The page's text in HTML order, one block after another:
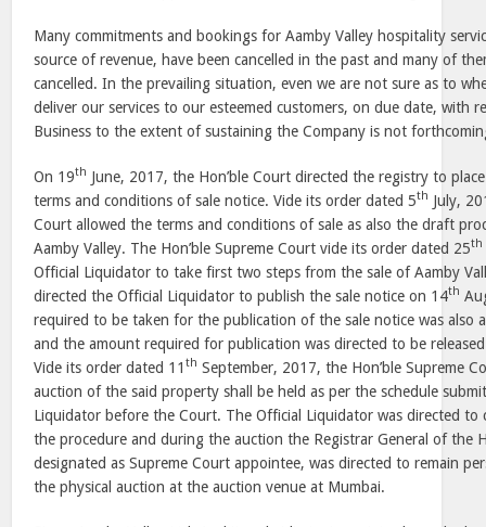
Many commitments and bookings for Aamby Valley hospitality
source of revenue, have been cancelled in the past and many of
cancelled. In the prevailing situation, even we are not sure as to
deliver our services to our esteemed customers, on due date, with
Business to the extent of sustaining the Company is not
On 19th June, 2017, the Hon’ble Court directed the registry to
terms and conditions of sale notice. Vide its order dated 5th July,
Court allowed the terms and conditions of sale as also the draft
Aamby Valley. The Hon’ble Supreme Court vide its order dated 25th
Official Liquidator to take first two steps from the sale of Aamby
directed the Official Liquidator to publish the sale notice on 14th
required to be taken for the publication of the sale notice was also
and the amount required for publication was directed to be
Vide its order dated 11 th September, 2017, the Hon’ble Supreme
auction of the said property shall be held as per the schedule
Liquidator before the Court. The Official Liquidator was directed to
the procedure and during the auction the Registrar General of the
designated as Supreme Court appointee, was directed to remain
the physical auction at the auction venue at Mumbai.